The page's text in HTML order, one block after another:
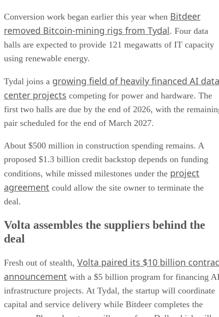
Conversion work began earlier this year when Bitdeer
removed Bitcoin-mining rigs from Tydal. Four data
halls are expected to provide 121 megawatts of IT capacity
using renewable energy.
Tydal joins a growing field of heavily financed AI data
center projects competing for power and hardware. The
first two halls are due by the end of 2026, with the
pair scheduled for the end of March 2027.
About $500 million in construction spending remains. A
proposed $1.3 billion credit backstop depends on funding
conditions, while missed milestones under the project
agreement could allow the site owner to terminate the
deal.
Volta assembles the suppliers behind the
deal
Fresh out of stealth, Volta paired its $10 billion
announcement with a $5 billion program for financing
infrastructure projects. At Tydal, the startup will coordinate
capital and service delivery while Bitdeer completes the